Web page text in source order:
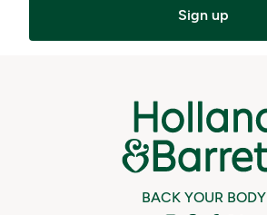
Sign up
BACK YOUR BODY